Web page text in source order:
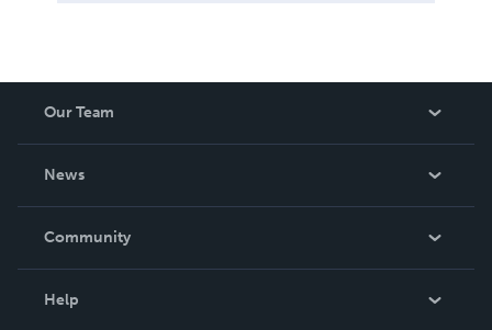
Our Team
News
In The News
Community
Help